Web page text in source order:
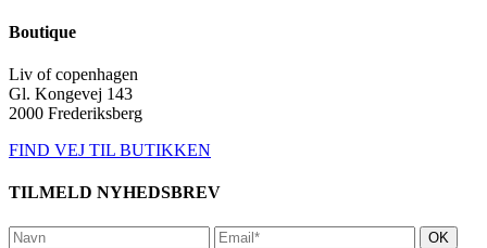
Boutique
Liv of copenhagen
Gl. Kongevej 143
2000 Frederiksberg
FIND VEJ TIL BUTIKKEN
TILMELD NYHEDSBREV